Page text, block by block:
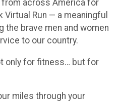
from across America for
Virtual Run — a meaningful
the brave men and women
to our country.
only for fitness… but for
miles through your